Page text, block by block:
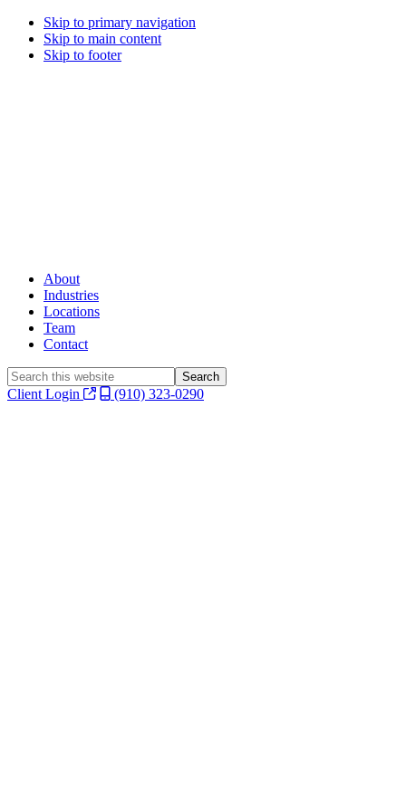
Skip to primary navigation
Skip to main content
Skip to footer
About
Industries
Locations
Team
Contact
Search
this
Client Login (910) 323-0290